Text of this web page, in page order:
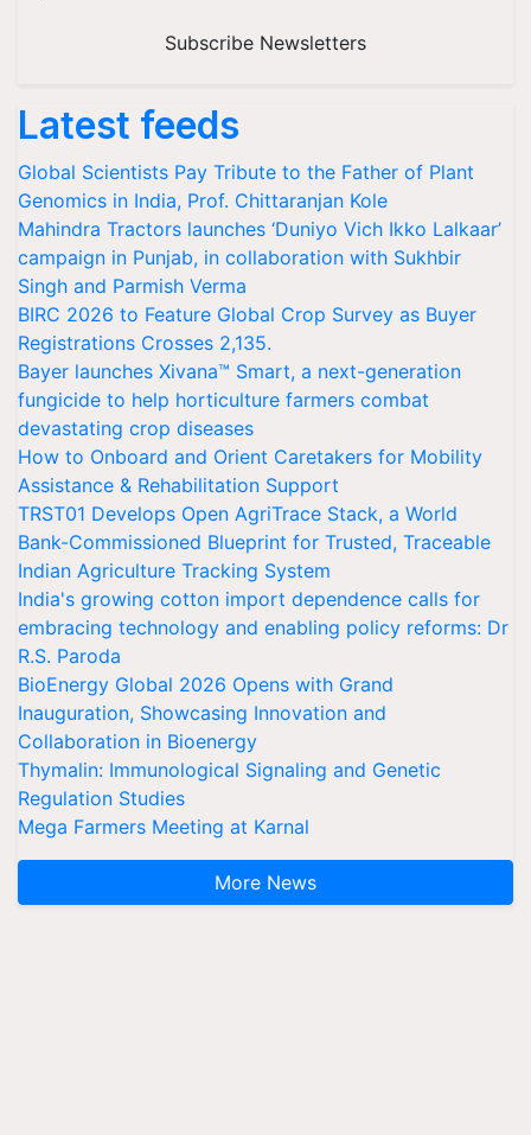
Subscribe Newsletters
Latest feeds
Global Scientists Pay Tribute to the Father of Plant
Genomics in India, Prof. Chittaranjan Kole
Mahindra Tractors launches ‘Duniyo Vich Ikko Lalkaar’
campaign in Punjab, in collaboration with Sukhbir
Singh and Parmish Verma
BIRC 2026 to Feature Global Crop Survey as Buyer
Registrations Crosses 2,135.
Bayer launches Xivana™ Smart, a next-generation
fungicide to help horticulture farmers combat
devastating crop diseases
How to Onboard and Orient Caretakers for Mobility
Assistance & Rehabilitation Support
TRST01 Develops Open AgriTrace Stack, a World
Bank-Commissioned Blueprint for Trusted, Traceable
Indian Agriculture Tracking System
India's growing cotton import dependence calls for
embracing technology and enabling policy reforms: Dr
R.S. Paroda
BioEnergy Global 2026 Opens with Grand
Inauguration, Showcasing Innovation and
Collaboration in Bioenergy
Thymalin: Immunological Signaling and Genetic
Regulation Studies
Mega Farmers Meeting at Karnal
More News